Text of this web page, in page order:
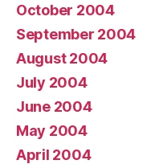
October 2004
September 2004
August 2004
July 2004
June 2004
May 2004
April 2004